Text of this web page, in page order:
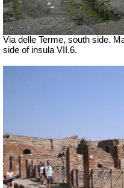
Via delle Terme, south side.
side of insula VII.6.